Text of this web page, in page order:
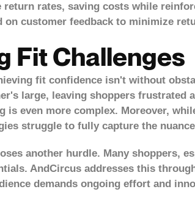
rates, saving costs while
customer feedback to minimize
Fit Challenges
fit confidence isn't without
large, leaving shoppers
is even more complex. Moreover,
struggle to fully capture the
another hurdle. Many shoppers,
AndCircus addresses this
demands ongoing effort and